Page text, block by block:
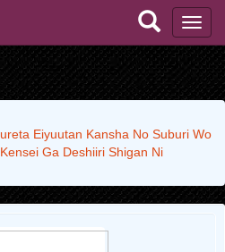
Eiyuutan Kansha No Suburi Wo
Ga Deshiiri Shigan Ni